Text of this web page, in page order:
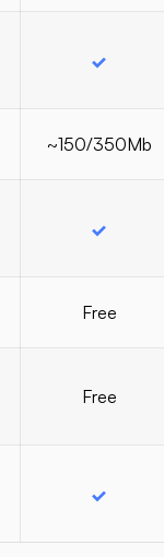
~150/350Mb
Free
Free